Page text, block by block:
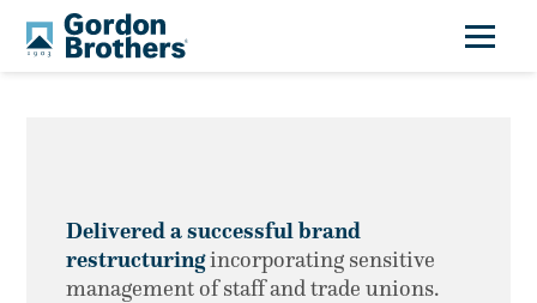
Delivered a successful brand
restructuringincorporating sensitive
management of staff and trade unions.